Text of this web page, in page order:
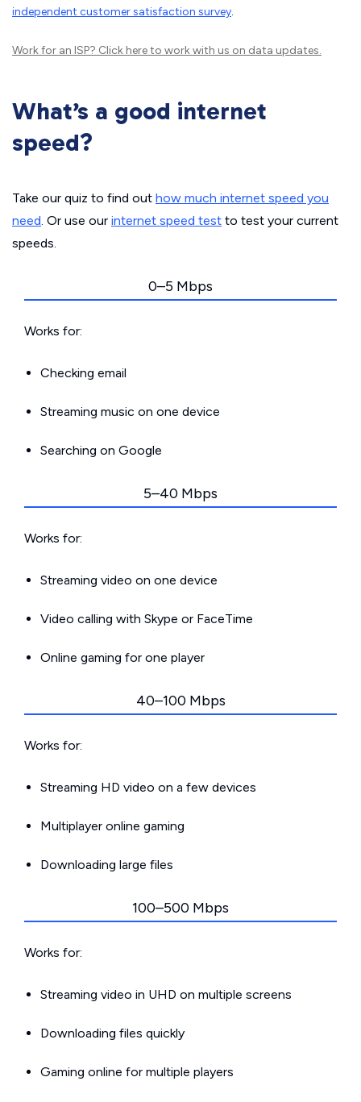
independent customer satisfaction survey.
Work for an ISP? Click hereto work with us on data updates.
What’s a good internet
speed?
Take our quiz to find out how much internet speed you
need. Or use our internet speed test to test your current
speeds.
0–5 Mbps
Works for:
Checking email
Streaming music on one device
Searching on Google
5–40 Mbps
Works for:
Streaming video on one device
Video calling with Skype or FaceTime
Online gaming for one player
40–100 Mbps
Works for:
Streaming HD video on a few devices
Multiplayer online gaming
Downloading large files
100–500 Mbps
Works for:
Streaming video in UHD on multiple screens
Downloading files quickly
Gaming online for multiple players